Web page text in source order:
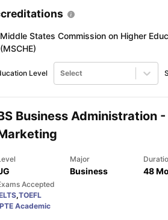
Task 1 & Task 2 Exams for Study Abroad
Middle States Commission on Higher
(MSCHE)
Level Select
Business Administration -
Major
Business 48
Accepted
,TOEFL
Academic